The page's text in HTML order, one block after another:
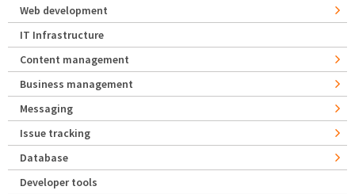
Web development
IT Infrastructure
Content management
Business management
Messaging
Issue tracking
Database
Developer tools